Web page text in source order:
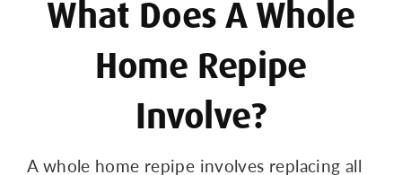
What Does A Whole
Home Repipe
Involve?
A whole home repipe involves replacing all